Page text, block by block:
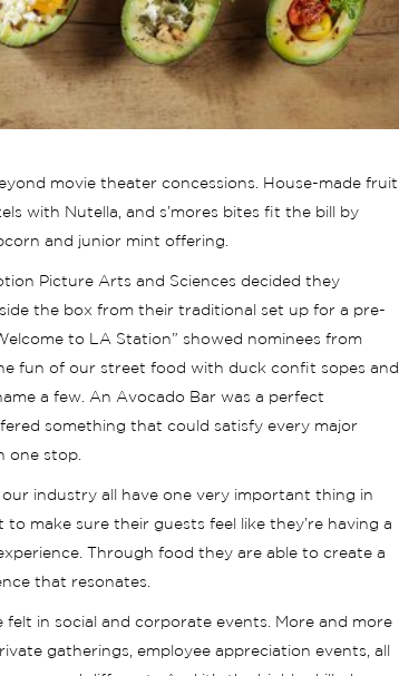
movie theater concessions. House-made fruit
with Nutella, and s’mores bites fit the bill by
and junior mint offering.
Picture Arts and Sciences decided they
the box from their traditional set up for a pre-
to LA Station” showed nominees from
fun of our street food with duck confit sopes and
a few. An Avocado Bar was a perfect
something that could satisfy every major
one stop.
our industry all have one very important thing in
make sure their guests feel like they’re having a
Through food they are able to create a
that resonates.
felt in social and corporate events. More and more
gatherings, employee appreciation events, all